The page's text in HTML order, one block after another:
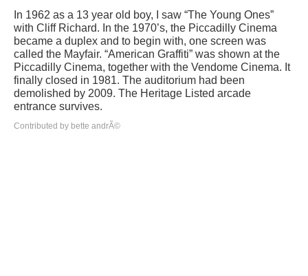
In 1962 as a 13 year old boy, I saw “The Young Ones”
with Cliff Richard. In the 1970’s, the Piccadilly Cinema
became a duplex and to begin with, one screen was
called the Mayfair. “American Graffiti” was shown at the
Piccadilly Cinema, together with the Vendome Cinema. It
finally closed in 1981. The auditorium had been
demolished by 2009. The Heritage Listed arcade
entrance survives.
Contributed by bette andrÃ©